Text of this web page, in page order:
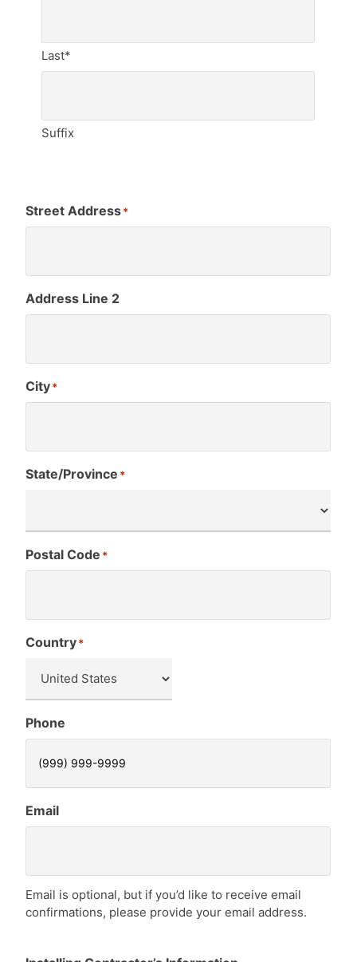
Last*
Suffix
Street Address*
Address Line 2
City*
State/Province *
Postal Code *
Country*
Phone
Email
Email is optional, but if you’d like to receive email
confirmations, please provide your email address.